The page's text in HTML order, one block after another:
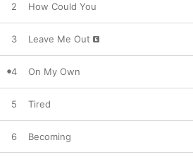
2 How Could You
3 Leave Me Out
4 On My Own
5 Tired
6 Becoming